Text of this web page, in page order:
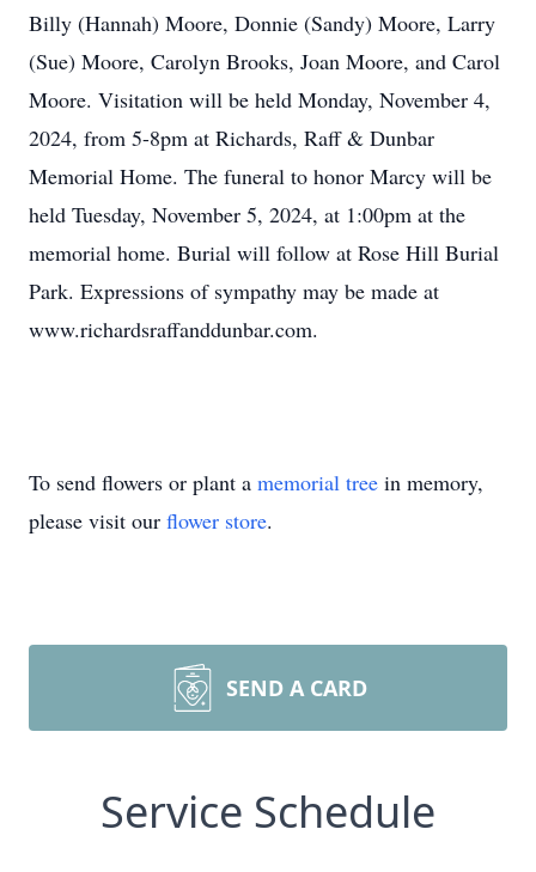
Billy (Hannah) Moore, Donnie (Sandy) Moore, Larry
(Sue) Moore, Carolyn Brooks, Joan Moore, and Carol
Moore. Visitation will be held Monday, November 4,
2024, from 5-8pm at Richards, Raff & Dunbar
Memorial Home. The funeral to honor Marcy will be
held Tuesday, November 5, 2024, at 1:00pm at the
memorial home. Burial will follow at Rose Hill Burial
Park. Expressions of sympathy may be made at
www.richardsraffanddunbar.com.
To send flowers or plant a memorial tree in memory,
please visit our flower store.
SEND A CARD
Service Schedule